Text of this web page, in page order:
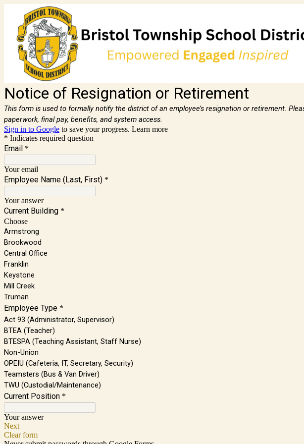
Notice of Resignation or Retirement
This form is used to formally notify the district of an employee’s resignation or retirement.
paperwork, final pay, benefits, and system access.
Sign in to Google to save your progress. Learn more
* Indicates required question
Email *
Your email
Employee Name (Last, First) *
Your answer
Current Building *
Choose
Armstrong
Brookwood
Central Office
Franklin
Keystone
Mill Creek
Truman
Employee Type *
Act 93 (Administrator, Supervisor)
BTEA (Teacher)
BTESPA (Teaching Assistant, Staff Nurse)
Non-Union
OPEIU (Cafeteria, IT, Secretary, Security)
Teamsters (Bus & Van Driver)
TWU (Custodial/Maintenance)
Current Position *
Your answer
Next
Clear form